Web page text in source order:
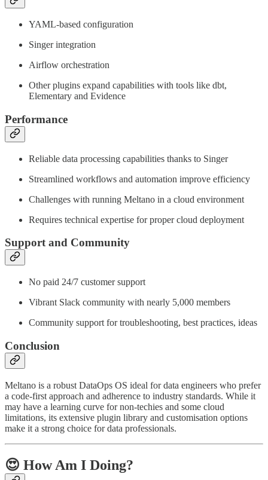
YAML-based configuration
Singer integration
Airflow orchestration
Other plugins expand capabilities with tools like dbt,
Elementary and Evidence
Performance
Reliable data processing capabilities thanks to Singer
Streamlined workflows and automation improve efficiency
Challenges with running Meltano in a cloud environment
Requires technical expertise for proper cloud deployment
Support and Community
No paid 24/7 customer support
Vibrant Slack community with nearly 5,000 members
Community support for troubleshooting, best practices, ideas
Conclusion
Meltano is a robust DataOps OS ideal for data engineers who prefer
a code-first approach and adherence to industry standards. While it
may have a learning curve for non-techies and some cloud
limitations, its extensive plugin library and customisation options
make it a strong choice for data professionals.
😍 How Am I Doing?